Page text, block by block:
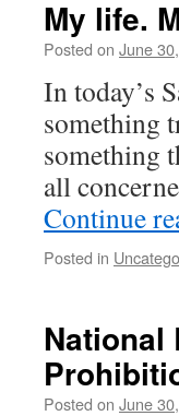
My life.
Posted on June
In today’s
something
something
all
Continue
Posted in
National
Posted on June